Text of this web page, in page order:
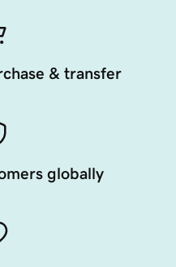
& transfer
globally